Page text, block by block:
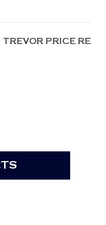
TREVOR PRICE RE